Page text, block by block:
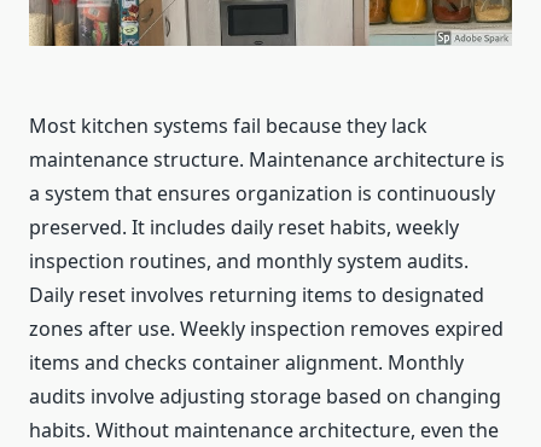
Most kitchen systems fail because they lack
maintenance structure. Maintenance architecture is
a system that ensures organization is continuously
preserved. It includes daily reset habits, weekly
inspection routines, and monthly system audits.
Daily reset involves returning items to designated
zones after use. Weekly inspection removes expired
items and checks container alignment. Monthly
audits involve adjusting storage based on changing
habits. Without maintenance architecture, even the